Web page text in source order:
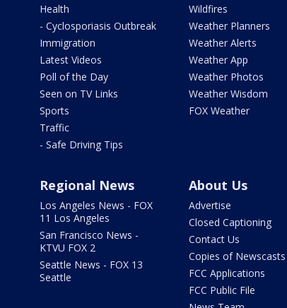
Health
- Cyclosporiasis Outbreak
Immigration
Latest Videos
Poll of the Day
Seen on TV Links
Sports
Traffic
- Safe Driving Tips
Wildfires
Weather Planners
Weather Alerts
Weather App
Weather Photos
Weather Wisdom
FOX Weather
Regional News
Los Angeles News - FOX
11 Los Angeles
San Francisco News -
KTVU FOX 2
Seattle News - FOX 13
Seattle
About Us
Advertise
Closed Captioning
Contact Us
Copies of Newscasts
FCC Applications
FCC Public File